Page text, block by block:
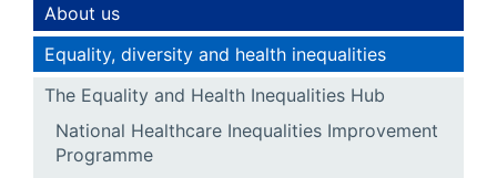
About us
Equality, diversity and health inequalities
The Equality and Health Inequalities Hub
National Healthcare Inequalities Improvement
Programme